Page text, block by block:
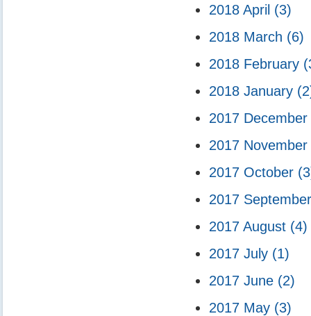
2018 April (3)
2018 March (6)
2018 February
2018 January
2017 December
2017 November
2017 October
2017
2017 August (4)
2017 July (1)
2017 June (2)
2017 May (3)